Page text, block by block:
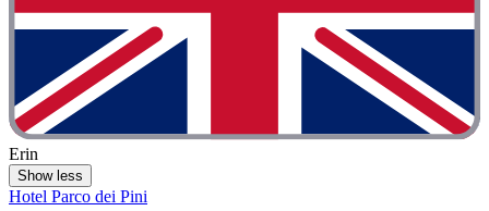
Erin
Show less
Hotel Parco dei Pini